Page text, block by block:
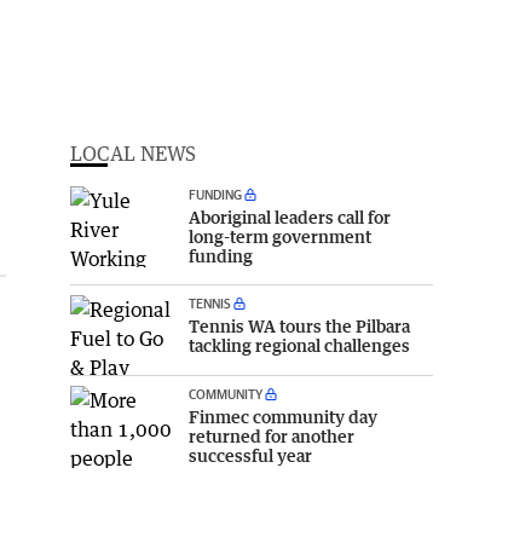
LOCAL NEWS
FUNDING
Aboriginal leaders call for
long-term government
funding
TENNIS
Tennis WA tours the Pilbara
tackling regional challenges
COMMUNITY
Finmec community day
returned for another
successful year